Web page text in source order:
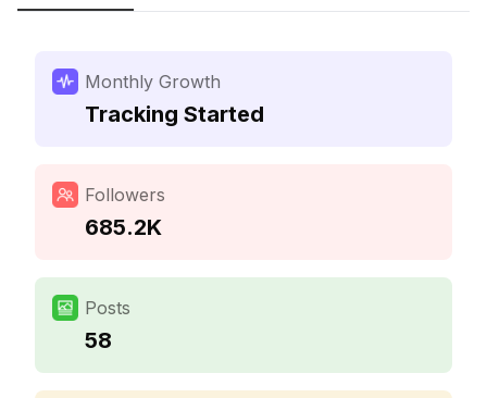
Monthly Growth
Tracking Started
Followers
685.2K
Posts
58